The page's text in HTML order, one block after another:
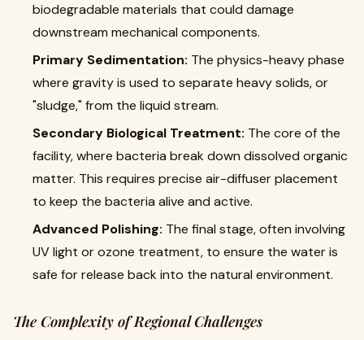
biodegradable materials that could damage
downstream mechanical components.
Primary Sedimentation: The physics-heavy phase
where gravity is used to separate heavy solids, or
"sludge," from the liquid stream.
Secondary Biological Treatment: The core of the
facility, where bacteria break down dissolved organic
matter. This requires precise air-diffuser placement
to keep the bacteria alive and active.
Advanced Polishing: The final stage, often involving
UV light or ozone treatment, to ensure the water is
safe for release back into the natural environment.
The Complexity of Regional Challenges